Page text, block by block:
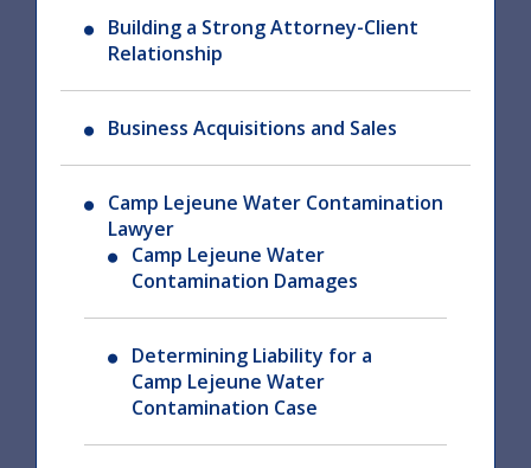
Building a Strong Attorney-Client
Relationship
Business Acquisitions and Sales
Camp Lejeune Water Contamination
Lawyer
Camp Lejeune Water
Contamination Damages
Determining Liability for a
Camp Lejeune Water
Contamination Case